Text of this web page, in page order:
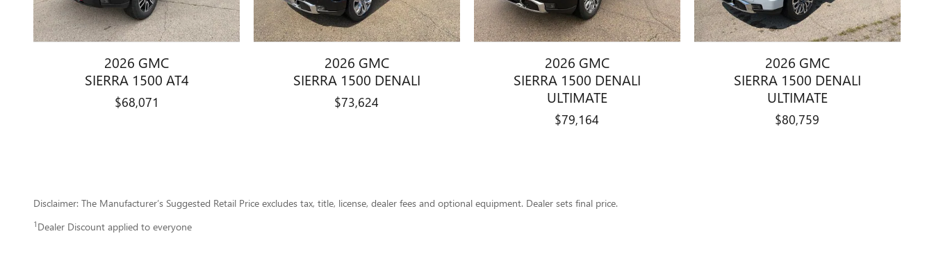
2026 GMC
SIERRA 1500 AT4
$68,071
2026 GMC
SIERRA 1500 DENALI
$73,624
2026 GMC
SIERRA 1500 DENALI
ULTIMATE
$79,164
2026 GMC
SIERRA 1500 DENALI
ULTIMATE
$80,759
Disclaimer: The Manufacturer’s Suggested Retail Price excludes tax, title, license, dealer fees and optional equipment. Dealer sets final price.
1 Dealer Discount applied to everyone